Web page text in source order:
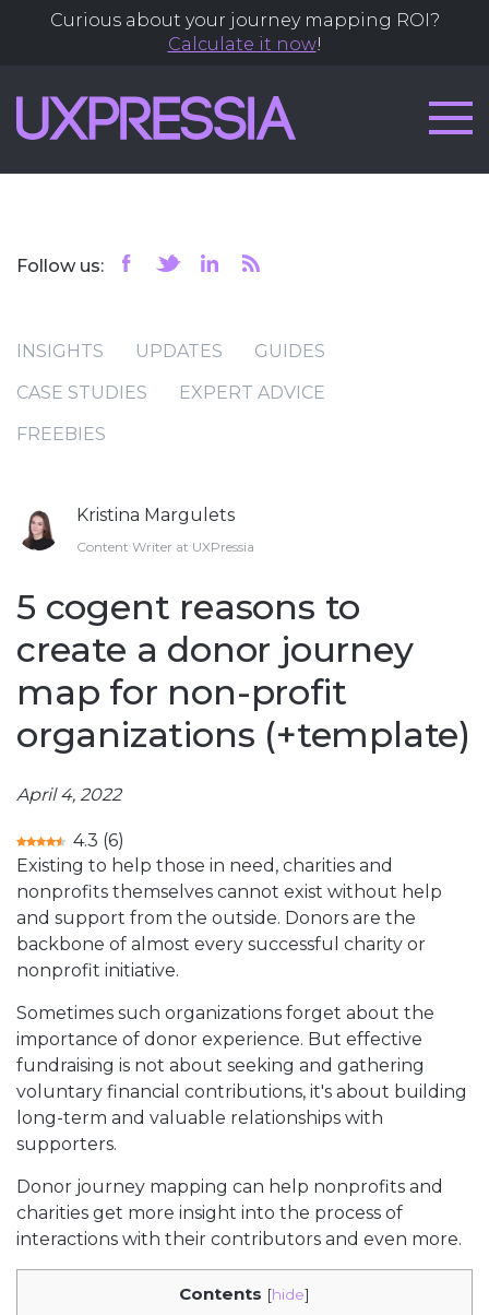
Curious about your journey mapping ROI?
Calculate it now!
Follow us:
INSIGHTS UPDATES
GUIDES
CASE STUDIES
EXPERT ADVICE
FREEBIES
Kristina Margulets
Content Writer at UXPressia
5 cogent reasons to
create a donor journey
map for non-profit
organizations (+template)
April 4, 2022
4.3 (6)
Existing to help those in need, charities and
nonprofits themselves cannot exist without help
and support from the outside. Donors are the
backbone of almost every successful charity or
nonprofit initiative.
Sometimes such organizations forget about the
importance of donor experience. But effective
fundraising is not about seeking and gathering
voluntary financial contributions, it's about building
long-term and valuable relationships with
supporters.
Donor journey mapping can help nonprofits and
charities get more insight into the process of
interactions with their contributors and even more.
Contents [hide]